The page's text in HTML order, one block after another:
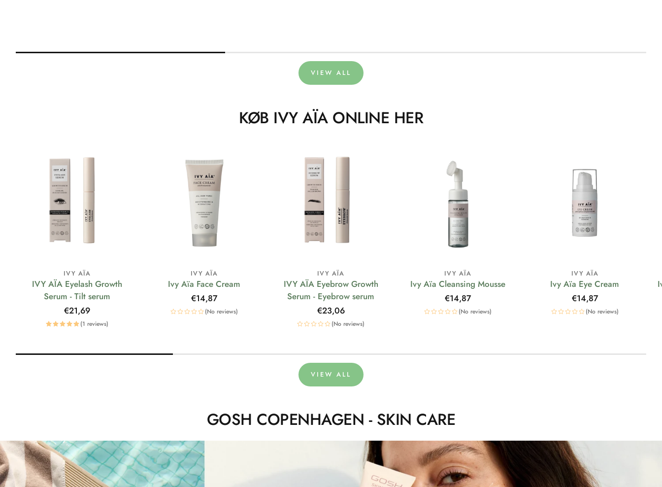
VIEW ALL
KØB IVY AÏA ONLINE HER
IVY AÏA
IVY AÏA Eyelash Growth
Serum - Tilt serum
Regular
price
€21,69
(1 reviews)
IVY AÏA
Ivy Aïa Face Cream
Regular
price
€14,87
(No reviews)
IVY AÏA
IVY AÏA Eyebrow Growth
Serum - Eyebrow serum
Regular
price
€23,06
(No reviews)
IVY AÏA
Ivy Aïa Cleansing Mousse
Regular
price
€14,87
(No reviews)
IVY AÏA
Ivy Aïa Eye Cream
Regular
price
€14,87
(No reviews)
VIEW ALL
GOSH COPENHAGEN - SKIN CARE